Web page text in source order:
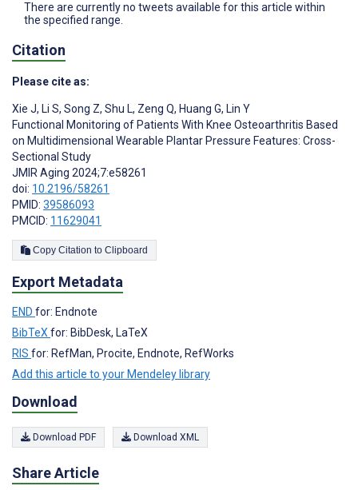
There are currently no tweets available for this article within
the specified range.
Citation
Please cite as:
Xie J, Li S, Song Z, Shu L, Zeng Q, Huang G, Lin Y
Functional Monitoring of Patients With Knee Osteoarthritis Based
on Multidimensional Wearable Plantar Pressure Features: Cross-
Sectional Study
JMIR Aging 2024;7:e58261
doi: 10.2196/58261
PMID: 39586093
PMCID: 11629041
Copy Citation to Clipboard
Export Metadata
END for: Endnote
BibTeX for: BibDesk, LaTeX
RIS for: RefMan, Procite, Endnote, RefWorks
Add this article to your Mendeley library
Download
Download PDF Download XML
Share Article